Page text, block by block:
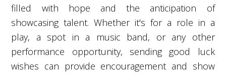
filled with hope and the anticipation of
showcasing talent. Whether it's for a role in a
play, a spot in a music band, or any other
performance opportunity, sending good luck
wishes can provide encouragement and show